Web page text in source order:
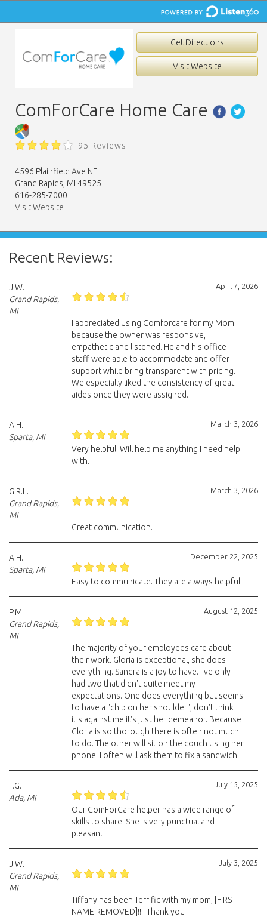
Get Directions
Visit Website
ComForCare Home Care
95 Reviews
4596 Plainfield Ave NE
Grand Rapids, MI 49525
616-285-7000
Visit Website
Recent Reviews:
April 7, 2026
J.W.
Grand Rapids,
MI
I appreciated using Comforcare for my Mom
because the owner was responsive,
empathetic and listened. He and his office
staff were able to accommodate and offer
support while bring transparent with pricing.
We especially liked the consistency of great
aides once they were assigned.
March 3, 2026
A.H.
Sparta, MI
Very helpful. Will help me anything I need help
with.
March 3, 2026
G.R.L.
Grand Rapids,
MI
Great communication.
December 22, 2025
A.H.
Sparta, MI
Easy to communicate. They are always helpful
August 12, 2025
P.M.
Grand Rapids,
MI
The majority of your employees care about
their work. Gloria is exceptional, she does
everything. Sandra is a joy to have. I've only
had two that didn't quite meet my
expectations. One does everything but seems
to have a "chip on her shoulder", don't think
it's against me it's just her demeanor. Because
Gloria is so thorough there is often not much
to do. The other will sit on the couch using her
phone. I often will ask them to fix a sandwich.
July 15, 2025
T.G.
Ada, MI
Our ComForCare helper has a wide range of
skills to share. She is very punctual and
pleasant.
July 3, 2025
J.W.
Grand Rapids,
MI
Tiffany has been Terrific with my mom, [FIRST
NAME REMOVED]!!!! Thank you